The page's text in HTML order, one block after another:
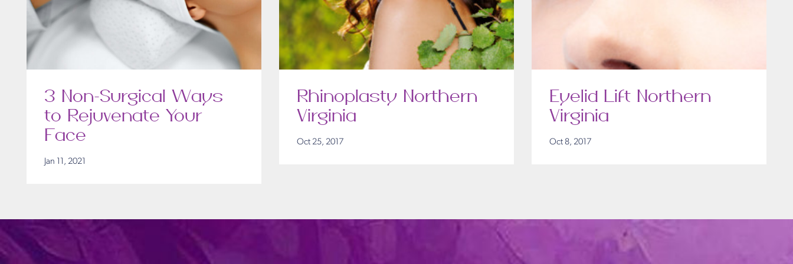
3 Non-Surgical Ways
to Rejuvenate Your
Face
Jan 11, 2021
Rhinoplasty Northern
Virginia
Oct 25, 2017
Eyelid Lift Northern
Virginia
Oct 8, 2017